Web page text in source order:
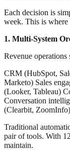
Each decision is
week. This is where
1. Multi-System
Revenue operations
CRM (HubSpot,
Marketo) Sales
(Looker, Tableau)
Conversation
(Clearbit, ZoomInfo)
Traditional
pair of tools. With
maintain.